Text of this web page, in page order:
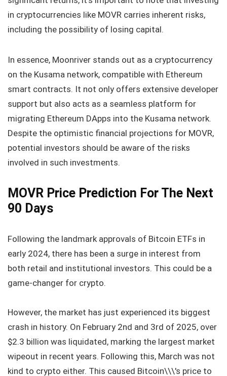
in cryptocurrencies like MOVR carries inherent risks,
including the possibility of losing capital.
In essence, Moonriver stands out as a cryptocurrency
on the Kusama network, compatible with Ethereum
smart contracts. It not only offers extensive developer
support but also acts as a seamless platform for
migrating Ethereum DApps into the Kusama network.
Despite the optimistic financial projections for MOVR,
potential investors should be aware of the risks
involved in such investments.
MOVR Price Prediction For The Next
90 Days
Following the landmark approvals of Bitcoin ETFs in
early 2024, there has been a surge in interest from
both retail and institutional investors. This could be a
game-changer for crypto.
However, the market has just experienced its biggest
crash in history. On February 2nd and 3rd of 2025, over
$2.3 billion was liquidated, marking the largest market
wipeout in recent years. Following this, March was not
kind to crypto either. This caused Bitcoin\\\'s price to